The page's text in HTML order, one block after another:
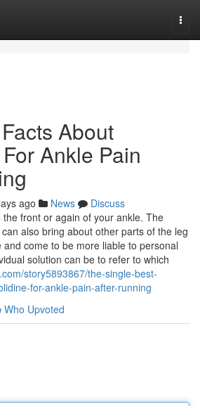
About
Ankle Pain
ago News
Discuss
front or again of your ankle. The
also bring about other parts of the leg
come to be more liable to personal
solution can be to refer to which
story5893867/the-single-best-
for-ankle-pain-after-running
Who Upvoted